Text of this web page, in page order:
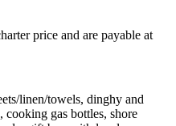
price and are payable at
linen/towels, dinghy and
gas bottles, shore